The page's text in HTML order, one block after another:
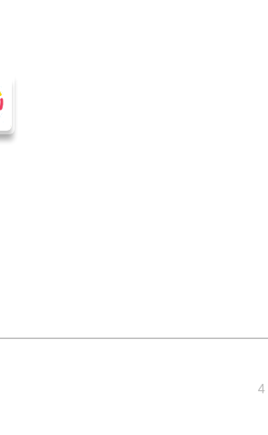
4